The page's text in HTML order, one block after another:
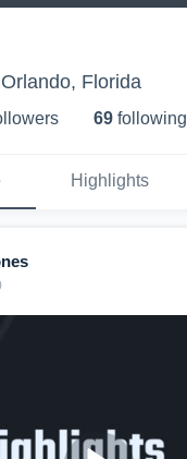
Orlando, Florida
s 69 following
Highlights